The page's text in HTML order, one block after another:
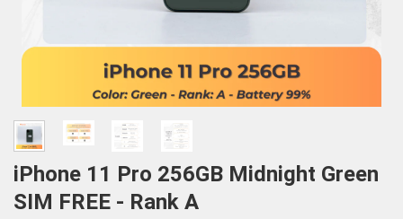
iPhone 11 Pro 256GB Midnight Green
SIM FREE - Rank A